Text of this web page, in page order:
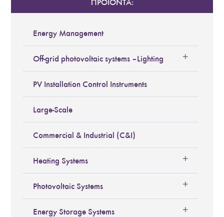
Energy Management
Off-grid photovoltaic systems – Lighting
PV Installation Control Instruments
Large-Scale
Commercial & Industrial (C&I)
Heating Systems
Photovoltaic Systems
Energy Storage Systems